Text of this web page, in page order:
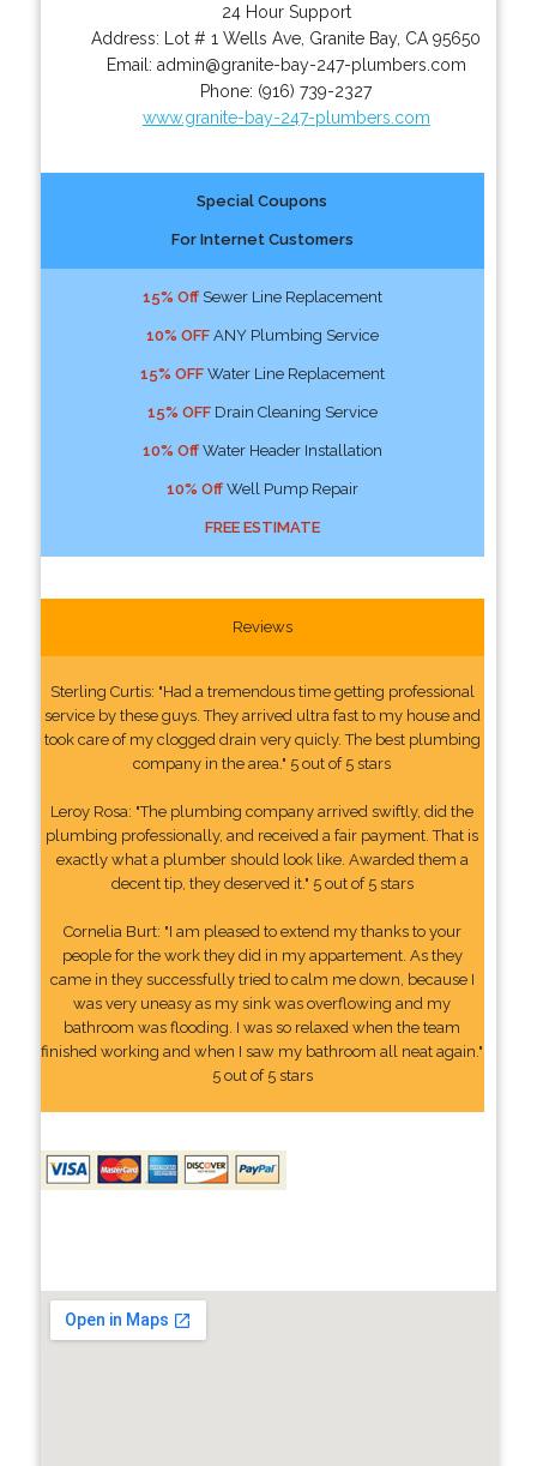
24 Hour Support
Address:
Lot # 1 Wells Ave Granite Bay, CA 95650
Email: admin@granite-bay-247-plumbers.com
Phone: (916) 739-2327
www.granite-bay-247-plumbers.com
Special Coupons
For Internet Customers
15% OffSewer Line Replacement
10% OFFANY Plumbing Service
15% OFFWater Line Replacement
15% OFFDrain Cleaning Service
10% OffWater Header Installation
10% OffWell Pump Repair
FREE ESTIMATE
Reviews
Sterling Curtis: "Had a tremendous time getting professional
service by these guys. They arrived ultra fast to my house and
took care of my clogged drain very quicly. The best plumbing
company in the area." 5 out of 5 stars
Leroy Rosa: "The plumbing company arrived swiftly, did the
plumbing professionally, and received a fair payment. That is
exactly what a plumber should look like. Awarded them a
decent tip, they deserved it." 5 out of 5 stars
Cornelia Burt: "I am pleased to extend my thanks to your
people for the work they did in my appartement. As they
came in they successfully tried to calm me down, because I
was very uneasy as my sink was overflowing and my
bathroom was flooding. I was so relaxed when the team
finished working and when I saw my bathroom all neat again."
5 out of 5 stars